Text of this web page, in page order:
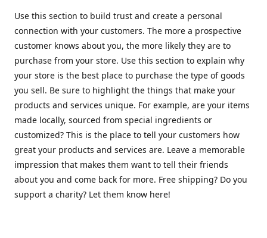
Use this section to build trust and create a personal
connection with your customers. The more a prospective
customer knows about you, the more likely they are to
purchase from your store. Use this section to explain why
your store is the best place to purchase the type of goods
you sell. Be sure to highlight the things that make your
products and services unique. For example, are your items
made locally, sourced from special ingredients or
customized? This is the place to tell your customers how
great your products and services are. Leave a memorable
impression that makes them want to tell their friends
about you and come back for more. Free shipping? Do you
support a charity? Let them know here!